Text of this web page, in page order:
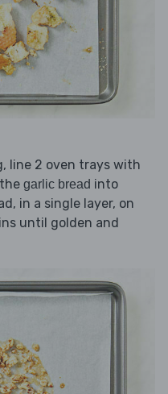
line 2 oven trays with
garlic bread into
in a single layer, on
until golden and